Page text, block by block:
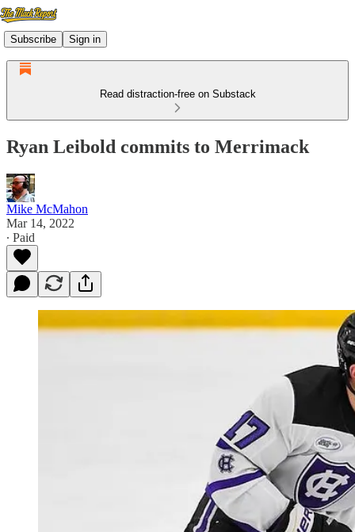
Subscribe Sign in
Read distraction-free on Substack
Ryan Leibold commits to Merrimack
Mike McMahon
Mar 14, 2022
∙ Paid